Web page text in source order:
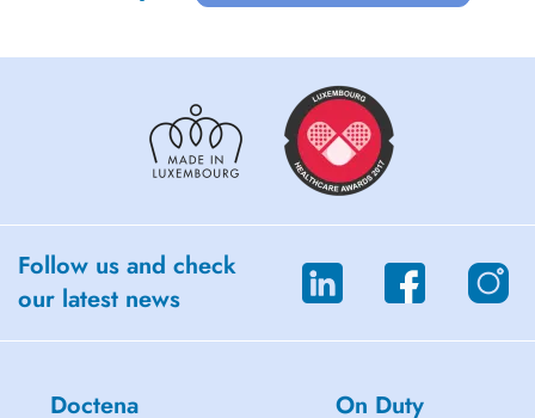
Follow us and check
our latest news
Doctena On Duty